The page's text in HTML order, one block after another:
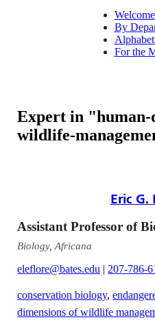
Welcome
By
For the
Expert in "human-
wildlife-
Eric G.
Assistant Professor of
Biology, Africana
eleflore@bates.edu | 207-786-
conservation biology,
dimensions of wildlife